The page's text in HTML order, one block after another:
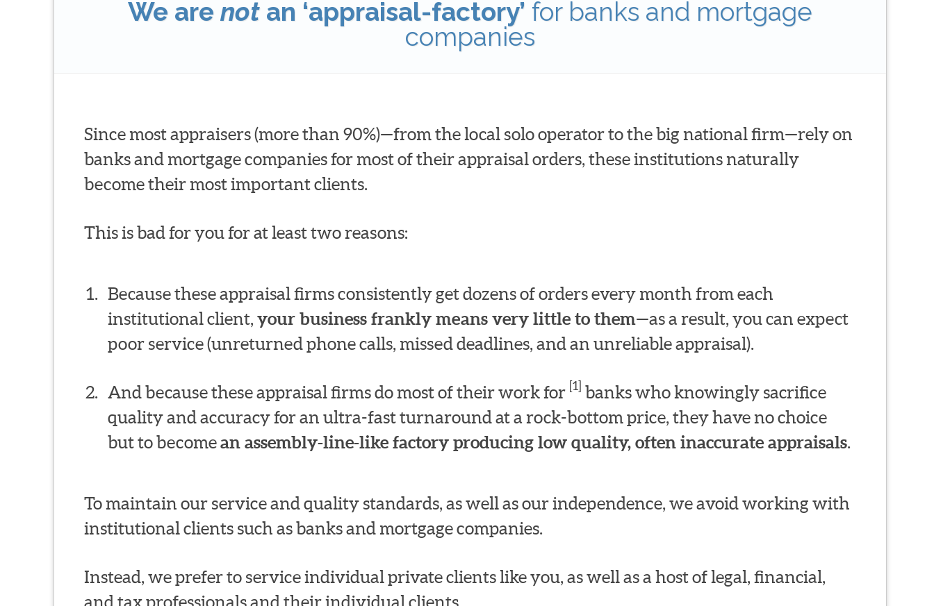
We are notan ‘appraisal-factory’ for banks and mortgage
companies
Since most appraisers (more than 90%)—from the local solo operator to the big national firm—rely on
banks and mortgage companies for most of their appraisal orders, these institutions naturally
become their most important clients.
This is bad for you for at least two reasons:
Because these appraisal firms consistently get dozens of orders every month from each
institutional client,your business frankly means very little to them—as a result, you can expect
poor service (unreturned phone calls, missed deadlines, and an unreliable appraisal).
And because these appraisal firms do most of their work for [1] banks who knowingly sacrifice
quality and accuracy for an ultra-fast turnaround at a rock-bottom price, they have no choice
but to becomean assembly-line-like factory producing low quality, often inaccurate appraisals.
To maintain our service and quality standards, as well as our independence, we avoid working with
institutional clients such as banks and mortgage companies.
Instead, we prefer to service individual private clients like you, as well as a host of legal, financial,
and tax professionals and their individual clients.